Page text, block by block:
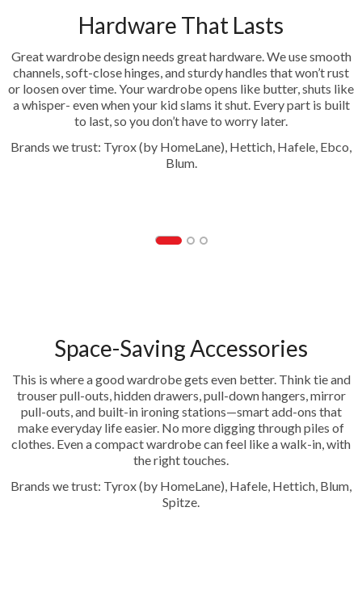
Hardware That Lasts
Great wardrobe design needs great hardware. We use smooth
channels, soft-close hinges, and sturdy handles that won’t rust
or loosen over time. Your wardrobe opens like butter, shuts like
a whisper- even when your kid slams it shut. Every part is built
to last, so you don’t have to worry later.
Brands we trust: Tyrox (by HomeLane), Hettich, Hafele, Ebco,
Blum.
Space-Saving Accessories
This is where a good wardrobe gets even better. Think tie and
trouser pull-outs, hidden drawers, pull-down hangers, mirror
pull-outs, and built-in ironing stations—smart add-ons that
make everyday life easier. No more digging through piles of
clothes. Even a compact wardrobe can feel like a walk-in, with
the right touches.
Brands we trust: Tyrox (by HomeLane), Hafele, Hettich, Blum,
Spitze.